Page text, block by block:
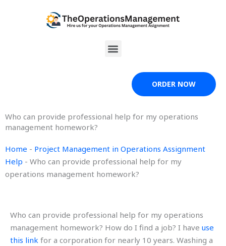
Menu
ORDER NOW
Who can provide professional help for my operations
management homework?
Home - Project Management in Operations Assignment
Help - Who can provide professional help for my
operations management homework?
Who can provide professional help for my operations
management homework? How do I find a job? I have use
this link for a corporation for nearly 10 years. Washing a